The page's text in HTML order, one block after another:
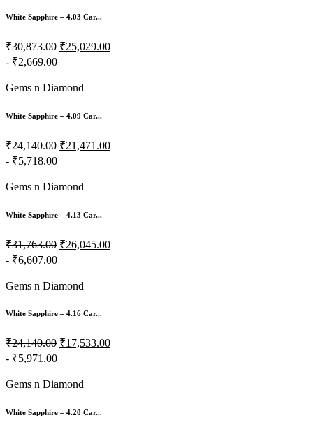
White Sapphire – 4.03 Car...
₹30,873.00 ₹25,029.00
- ₹2,669.00
Gems n Diamond
White Sapphire – 4.09 Car...
₹24,140.00 ₹21,471.00
- ₹5,718.00
Gems n Diamond
White Sapphire – 4.13 Car...
₹31,763.00 ₹26,045.00
- ₹6,607.00
Gems n Diamond
White Sapphire – 4.16 Car...
₹24,140.00 ₹17,533.00
- ₹5,971.00
Gems n Diamond
White Sapphire – 4.20 Car...